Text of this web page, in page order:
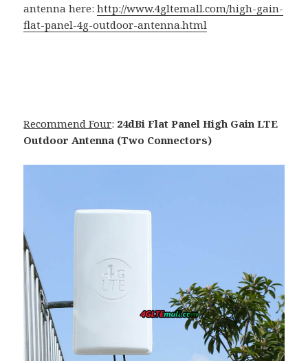
antenna here:http://www.4gltemall.com/high-gain-
flat-panel-4g-outdoor-antenna.html
Recommend Four: 24dBi Flat Panel High Gain LTE
Outdoor Antenna (Two Connectors)